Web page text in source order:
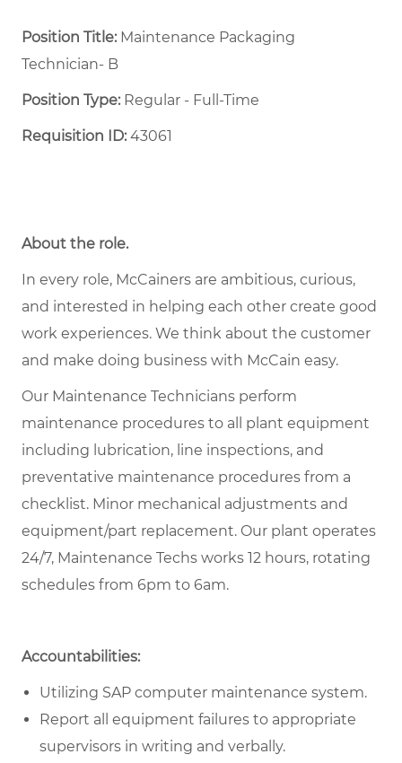
Position Title: Maintenance Packaging
Technician- B
Position Type:Regular - Full-Time ​
Requisition ID:43061
About the role.
In every role, McCainers are ambitious, curious,
and interested in helping each other create good
work experiences. We think about the customer
and make doing business with McCain easy.
Our Maintenance Technicians perform
maintenance procedures to all plant equipment
including lubrication, line inspections, and
preventative maintenance procedures from a
checklist. Minor mechanical adjustments and
equipment/part replacement. Our plant operates
24/7, Maintenance Techs works 12 hours, rotating
schedules from 6pm to 6am.
Accountabilities:
Utilizing SAP computer maintenance system.
Report all equipment failures to appropriate
supervisors in writing and verbally.